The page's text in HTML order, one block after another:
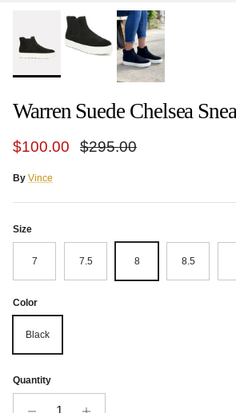
Warren Suede Chelsea
Sale price
$100.00 Regular price
$295.00
By Vince
Size
7 7.5 8 8.5
Color
Black
Quantity